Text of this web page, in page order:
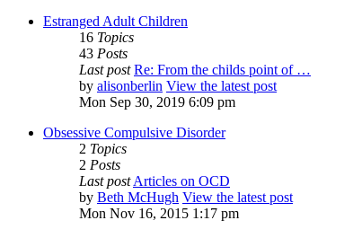
Estranged Adult Children
16 Topics
43 Posts
Last post Re: From the childs point of …
by alisonberlin View the latest post
Mon Sep 30, 2019 6:09 pm
Obsessive Compulsive Disorder
2 Topics
2 Posts
Last postArticles on OCD
by Beth McHugh View the latest post
Mon Nov 16, 2015 1:17 pm